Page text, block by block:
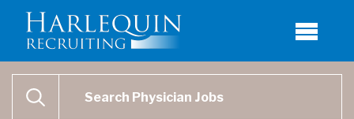
SEARCH